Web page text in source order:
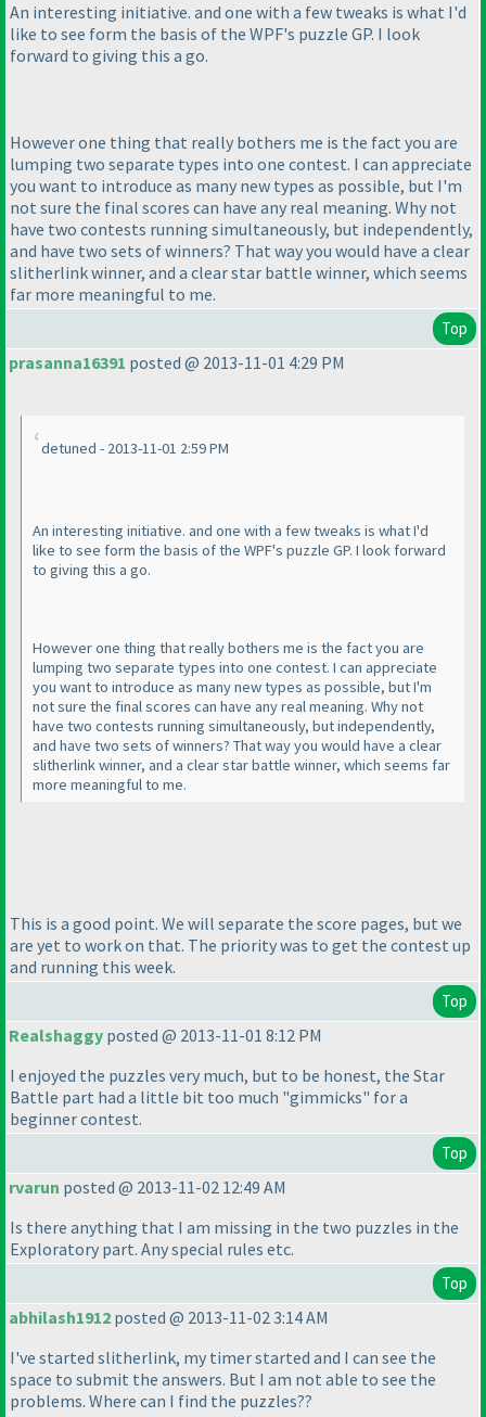
An interesting initiative. and one with a few tweaks is what I'd
like to see form the basis of the WPF's puzzle GP. I look
forward to giving this a go.
However one thing that really bothers me is the fact you are
lumping two separate types into one contest. I can appreciate
you want to introduce as many new types as possible, but I'm
not sure the final scores can have any real meaning. Why not
have two contests running simultaneously, but independently,
and have two sets of winners? That way you would have a clear
slitherlink winner, and a clear star battle winner, which seems
far more meaningful to me.
Top
prasanna16391 posted @ 2013-11-01 4:29 PM
detuned - 2013-11-01 2:59 PM
An interesting initiative. and one with a few tweaks is what I'd
like to see form the basis of the WPF's puzzle GP. I look forward
to giving this a go.
However one thing that really bothers me is the fact you are
lumping two separate types into one contest. I can appreciate
you want to introduce as many new types as possible, but I'm
not sure the final scores can have any real meaning. Why not
have two contests running simultaneously, but independently,
and have two sets of winners? That way you would have a clear
slitherlink winner, and a clear star battle winner, which seems far
more meaningful to me.
This is a good point. We will separate the score pages, but we
are yet to work on that. The priority was to get the contest up
and running this week.
Top
Realshaggy posted @ 2013-11-01 8:12 PM
I enjoyed the puzzles very much, but to be honest, the Star
Battle part had a little bit too much "gimmicks" for a
beginner contest.
Top
rvarun posted @ 2013-11-02 12:49 AM
Is there anything that I am missing in the two puzzles in the
Exploratory part. Any special rules etc.
Top
abhilash1912 posted @ 2013-11-02 3:14 AM
I've started slitherlink, my timer started and I can see the
space to submit the answers. But I am not able to see the
problems. Where can I find the puzzles??